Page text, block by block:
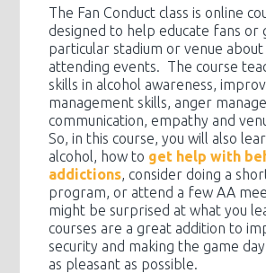
The Fan Conduct class is online
designed to help educate fans or
particular stadium or venue
attending events. The course
skills in alcohol awareness,
management skills, anger
communication, empathy and
So, in this course, you will also
alcohol, how to get help with
addictions , consider doing a
program, or attend a few AA
might be surprised at what you
courses are a great addition to
security and making the game
as pleasant as possible.